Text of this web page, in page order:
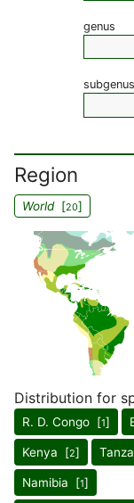
genus
subgenus
Region
World[20]
Distribution for
R. D. Congo [1]
Kenya [2]
Namibia [1]